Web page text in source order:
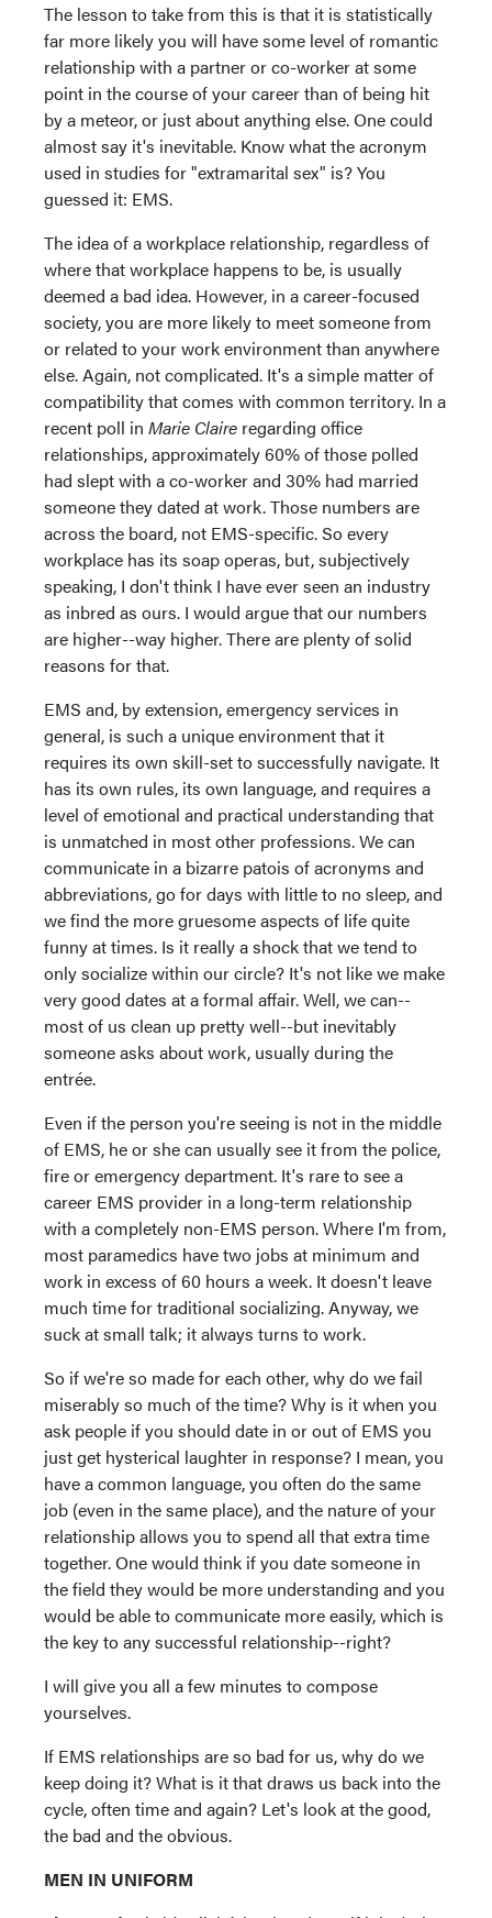
The lesson to take from this is that it is statistically
far more likely you will have some level of romantic
relationship with a partner or co-worker at some
point in the course of your career than of being hit
by a meteor, or just about anything else. One could
almost say it's inevitable. Know what the acronym
used in studies for "extramarital sex" is? You
guessed it: EMS.
The idea of a workplace relationship, regardless of
where that workplace happens to be, is usually
deemed a bad idea. However, in a career-focused
society, you are more likely to meet someone from
or related to your work environment than anywhere
else. Again, not complicated. It's a simple matter of
compatibility that comes with common territory. In a
recent poll in Marie Claire regarding office
relationships, approximately 60% of those polled
had slept with a co-worker and 30% had married
someone they dated at work. Those numbers are
across the board, not EMS-specific. So every
workplace has its soap operas, but, subjectively
speaking, I don't think I have ever seen an industry
as inbred as ours. I would argue that our numbers
are higher--way higher. There are plenty of solid
reasons for that.
EMS and, by extension, emergency services in
general, is such a unique environment that it
requires its own skill-set to successfully navigate. It
has its own rules, its own language, and requires a
level of emotional and practical understanding that
is unmatched in most other professions. We can
communicate in a bizarre patois of acronyms and
abbreviations, go for days with little to no sleep, and
we find the more gruesome aspects of life quite
funny at times. Is it really a shock that we tend to
only socialize within our circle? It's not like we make
very good dates at a formal affair. Well, we can--
most of us clean up pretty well--but inevitably
someone asks about work, usually during the
entrée.
Even if the person you're seeing is not in the middle
of EMS, he or she can usually see it from the police,
fire or emergency department. It's rare to see a
career EMS provider in a long-term relationship
with a completely non-EMS person. Where I'm from,
most paramedics have two jobs at minimum and
work in excess of 60 hours a week. It doesn't leave
much time for traditional socializing. Anyway, we
suck at small talk; it always turns to work.
So if we're so made for each other, why do we fail
miserably so much of the time? Why is it when you
ask people if you should date in or out of EMS you
just get hysterical laughter in response? I mean, you
have a common language, you often do the same
job (even in the same place), and the nature of your
relationship allows you to spend all that extra time
together. One would think if you date someone in
the field they would be more understanding and you
would be able to communicate more easily, which is
the key to any successful relationship--right?
I will give you all a few minutes to compose
yourselves.
If EMS relationships are so bad for us, why do we
keep doing it? What is it that draws us back into the
cycle, often time and again? Let's look at the good,
the bad and the obvious.
MEN IN UNIFORM